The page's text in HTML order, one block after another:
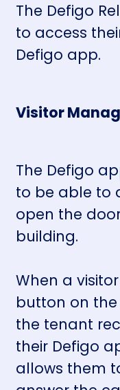
The Defigo
to access
Defigo app.
Visitor
The Defigo
to be able to
open the
building.
When a
button on the
the tenant
their Defigo
allows them